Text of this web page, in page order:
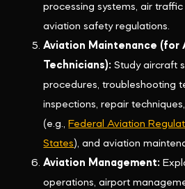
processing systems, air
aviation safety regulations.
Aviation Maintenance (for
Technicians): Study aircraft
procedures, troubleshooting
inspections, repair
(e.g., Federal Aviation
States), and aviation
Aviation Management:
operations, airport